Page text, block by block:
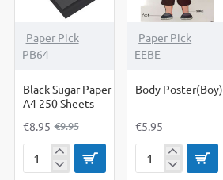
Paper Pick
PB64
Black Sugar Paper
A4 250 Sheets
€8.95 €9.95
Black
Paper Pick
EEBE
Body Poster(Boy)
€5.95
Body